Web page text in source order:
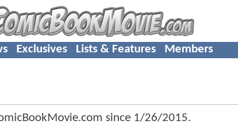
Exclusives Lists & Features Members
since 1/26/2015.